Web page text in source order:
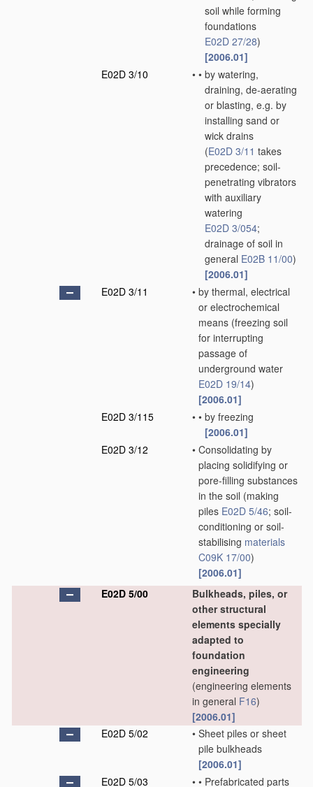
soil while forming
foundations
E02D 27/28)
[2006.01]
E02D 3/10
• • by watering,
draining, de-aerating
or blasting, e.g. by
installing sand or
wick drains
(E02D 3/11 takes
precedence; soil-
penetrating vibrators
with auxiliary
watering
E02D 3/054;
drainage of soil in
general E02B 11/00)
[2006.01]
E02D 3/11
• by thermal, electrical
or electrochemical
means (freezing soil
for interrupting
passage of
underground water
E02D 19/14)
[2006.01]
E02D 3/115
• • by freezing
[2006.01]
E02D 3/12
• Consolidating by
placing solidifying or
pore-filling substances
in the soil (making
piles E02D 5/46; soil-
conditioning or soil-
stabilising materials
C09K 17/00)
[2006.01]
E02D 5/00
Bulkheads, piles, or
other structural
elements specially
adapted to
foundation
engineering
(engineering elements
in general F16)
[2006.01]
E02D 5/02
• Sheet piles or sheet
pile bulkheads
[2006.01]
E02D 5/03
• • Prefabricated parts